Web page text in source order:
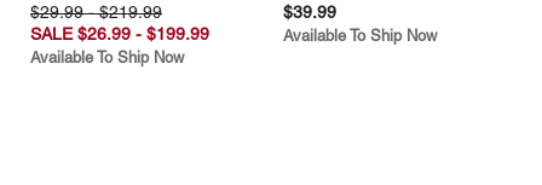
$29.99 - $219.99
SALE $26.99 - $199.99
Available To Ship Now
$39.99
Available To Ship Now